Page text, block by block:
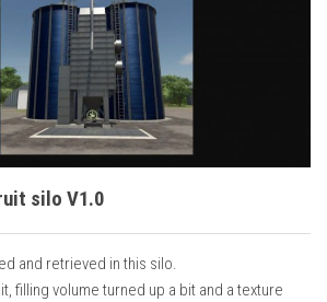
silo V1.0
and retrieved in this silo.
filling volume turned up a bit and a texture